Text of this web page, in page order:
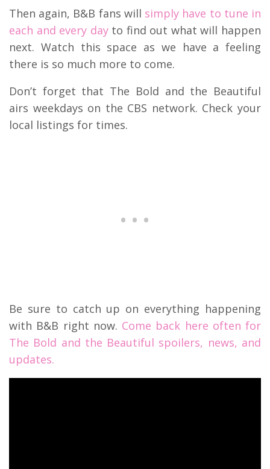
Then again, B&B fans will simply have to tune in
each and every dayto find out what will happen
next. Watch this space as we have a feeling
there is so much more to come.
Don’t forget that The Bold and the Beautiful
airs weekdays on the CBS network. Check your
local listings for times.
Be sure to catch up on everything happening
with B&B right now. Come back here often for
The Bold and the Beautiful spoilers, news, and
updates.